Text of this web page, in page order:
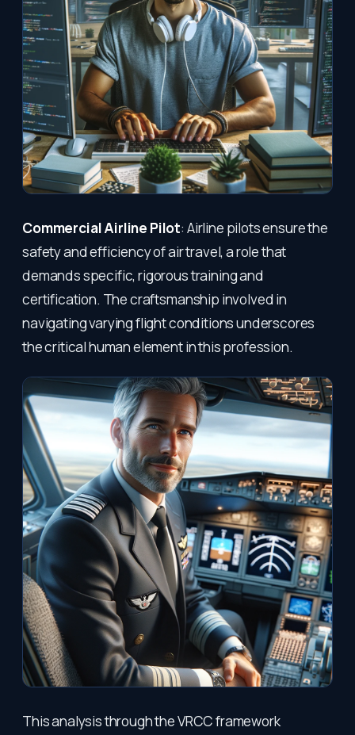
Commercial Airline Pilot: Airline pilots ensure the
safety and efficiency of air travel, a role that
demands specific, rigorous training and
certification. The craftsmanship involved in
navigating varying flight conditions underscores
the critical human element in this profession.
This analysis through the VRCC framework